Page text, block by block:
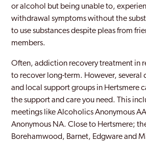
or alcohol but being unable to,
withdrawal symptoms without the
to use substances despite pleas from
members.
Often, addiction recovery treatment in
to recover long-term. However, several
and local support groups in Hertsmere
the support and care you need. This
meetings like Alcoholics Anonymous
Anonymous NA. Close to Hertsmere;
Borehamwood, Barnet, Edgware and